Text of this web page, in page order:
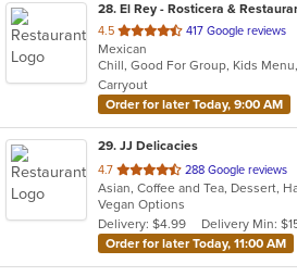
28. El Rey - Rosticera &
4.5 out
of
5
stars.
417 Google reviews
Mexican
Carryout
Order for later Today, 9:00 AM
29. JJ Delicacies
4.7 out
of
5
stars.
288 Google reviews
Vegan Options
Delivery: $4.99
Delivery Min:
Order for later Today, 11:00 AM